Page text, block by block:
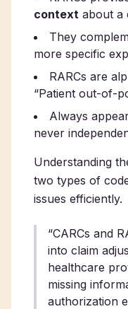
context about a
They
more specific
RARCs are
“Patient out-of-
Always
never
Understanding
two types of
issues efficiently.
“CARCs and
into claim
healthcare
missing
authorization